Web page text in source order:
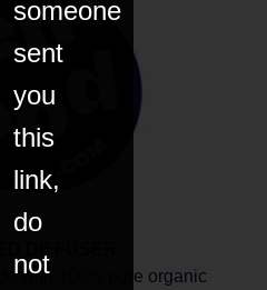
DIFFUSER
with 100% pure organic
someone
sent
you
this
link,
do
not